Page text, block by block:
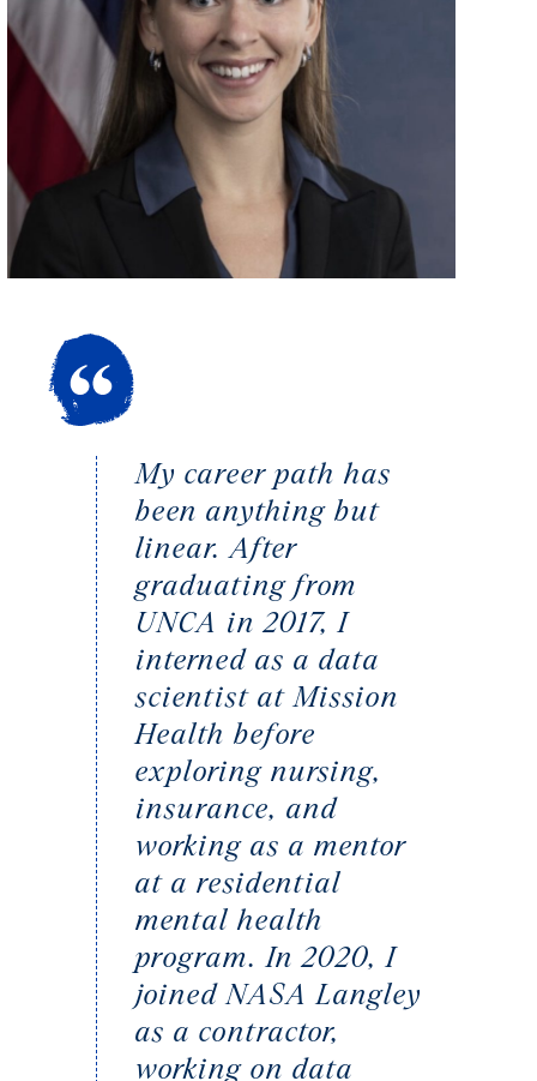
My career path has
been anything but
linear. After
graduating from
UNCA in 2017, I
interned as a data
scientist at Mission
Health before
exploring nursing,
insurance, and
working as a mentor
at a residential
mental health
program. In 2020, I
joined NASA Langley
as a contractor,
working on data